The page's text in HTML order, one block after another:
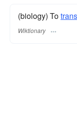
(biology) To
Wiktionary